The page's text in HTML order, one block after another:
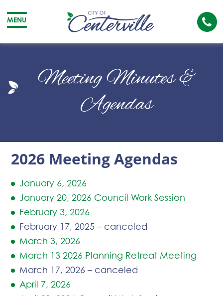
MENU
City
Centerville
The
Meeting Minutes &
Agendas
2026 Meeting Agendas
January 6, 2026
January 20, 2026 Council Work Session
February 3, 2026
February 17, 2025 – canceled
March 3, 2026
March 13 2026 Planning Retreat Meeting
March 17, 2026 – canceled
April 7, 2026